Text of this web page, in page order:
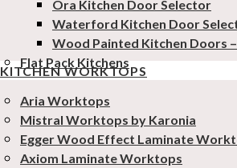
Ora Kitchen Door Selector
Waterford Kitchen Door
Wood Painted Kitchen Doors
Flat Pack Kitchens
KITCHEN WORKTOPS
Aria Worktops
Mistral Worktops by Karonia
Egger Wood Effect Laminate
Axiom Laminate Worktops